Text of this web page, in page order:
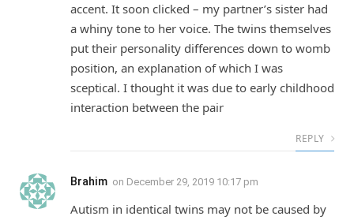
accent. It soon clicked – my partner’s sister had
a whiny tone to her voice. The twins themselves
put their personality differences down to womb
position, an explanation of which I was
sceptical. I thought it was due to early childhood
interaction between the pair
REPLY
Brahim on December 29, 2019 10:17 pm
Autism in identical twins may not be caused by